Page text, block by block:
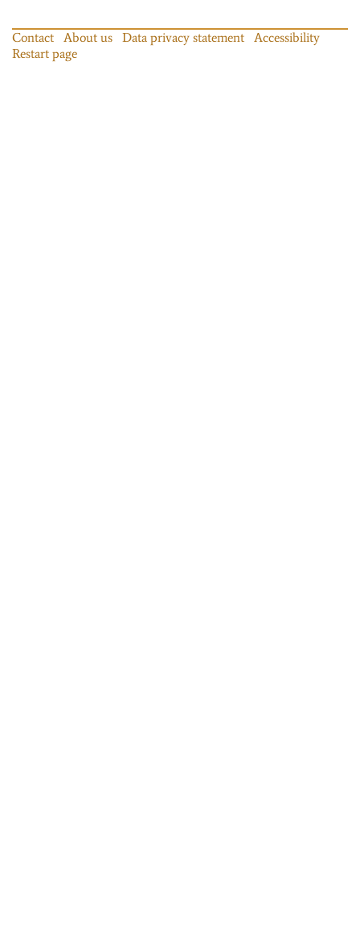
Contact About us Data privacy statement
Accessibility
Restart page